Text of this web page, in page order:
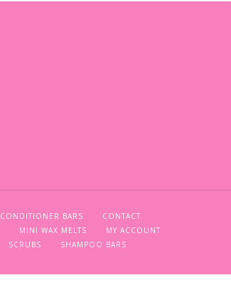
CONDITIONER BARS
CONTACT
MINI WAX MELTS
MY ACCOUNT
SCRUBS
SHAMPOO BARS